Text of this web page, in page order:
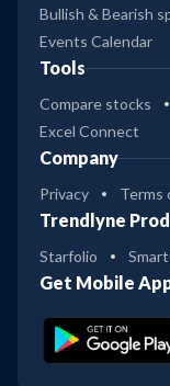
Bullish & Bearish
Events Calendar
Tools
Compare stocks
Excel Connect
Company
Privacy Terms
Trendlyne
Starfolio
Get Mobile